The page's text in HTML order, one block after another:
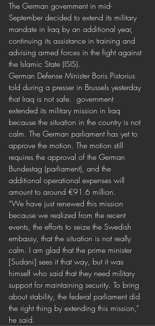
The German government in mid-
September decided to extend its military
mandate in Iraq by an additional year,
continuing its assistance in training and
advising armed forces in the fight against
the Islamic State (ISIS).
German Defense Minister Boris Pistorius
told during a presser in Brussels yesterday
that Iraq is not safe.  government
extended its military mission in Iraq
because the situation in the country is not
calm. The German parliament has yet to
approve the motion. The motion still
requires the approval of the German
Bundestag (parliament), and the
additional operational expenses will
amount to around €91.6 million.
“We have just renewed this mission
because we realized from the recent
events, the efforts to seize the Swedish
embassy, that the situation is not really
calm. I am glad that the prime minister
[Sudani] sees it that way, but it was
himself who said that they need military
support for maintaining security. To bring
about stability, the federal parliament did
the right thing by extending this mission,”
he said.